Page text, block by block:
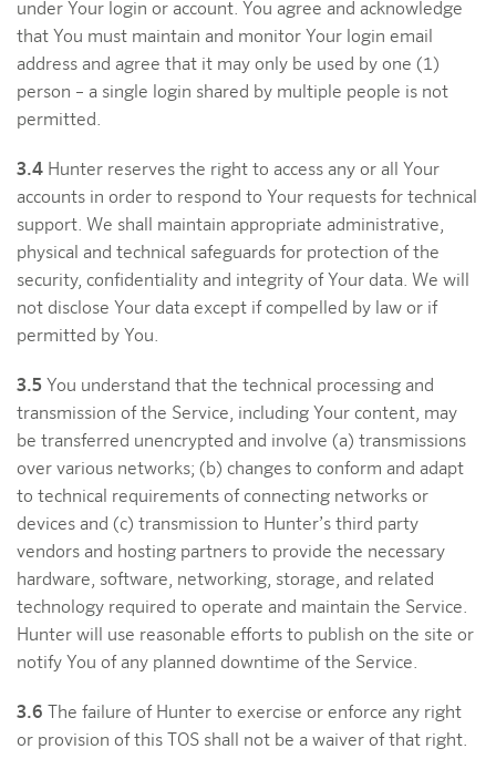
under Your login or account. You agree and acknowledge
that You must maintain and monitor Your login email
address and agree that it may only be used by one (1)
person – a single login shared by multiple people is not
permitted.
3.4 Hunter reserves the right to access any or all Your
accounts in order to respond to Your requests for technical
support. We shall maintain appropriate administrative,
physical and technical safeguards for protection of the
security, confidentiality and integrity of Your data. We will
not disclose Your data except if compelled by law or if
permitted by You.
3.5 You understand that the technical processing and
transmission of the Service, including Your content, may
be transferred unencrypted and involve (a) transmissions
over various networks; (b) changes to conform and adapt
to technical requirements of connecting networks or
devices and (c) transmission to Hunter’s third party
vendors and hosting partners to provide the necessary
hardware, software, networking, storage, and related
technology required to operate and maintain the Service.
Hunter will use reasonable efforts to publish on the site or
notify You of any planned downtime of the Service.
3.6 The failure of Hunter to exercise or enforce any right
or provision of this TOS shall not be a waiver of that right.